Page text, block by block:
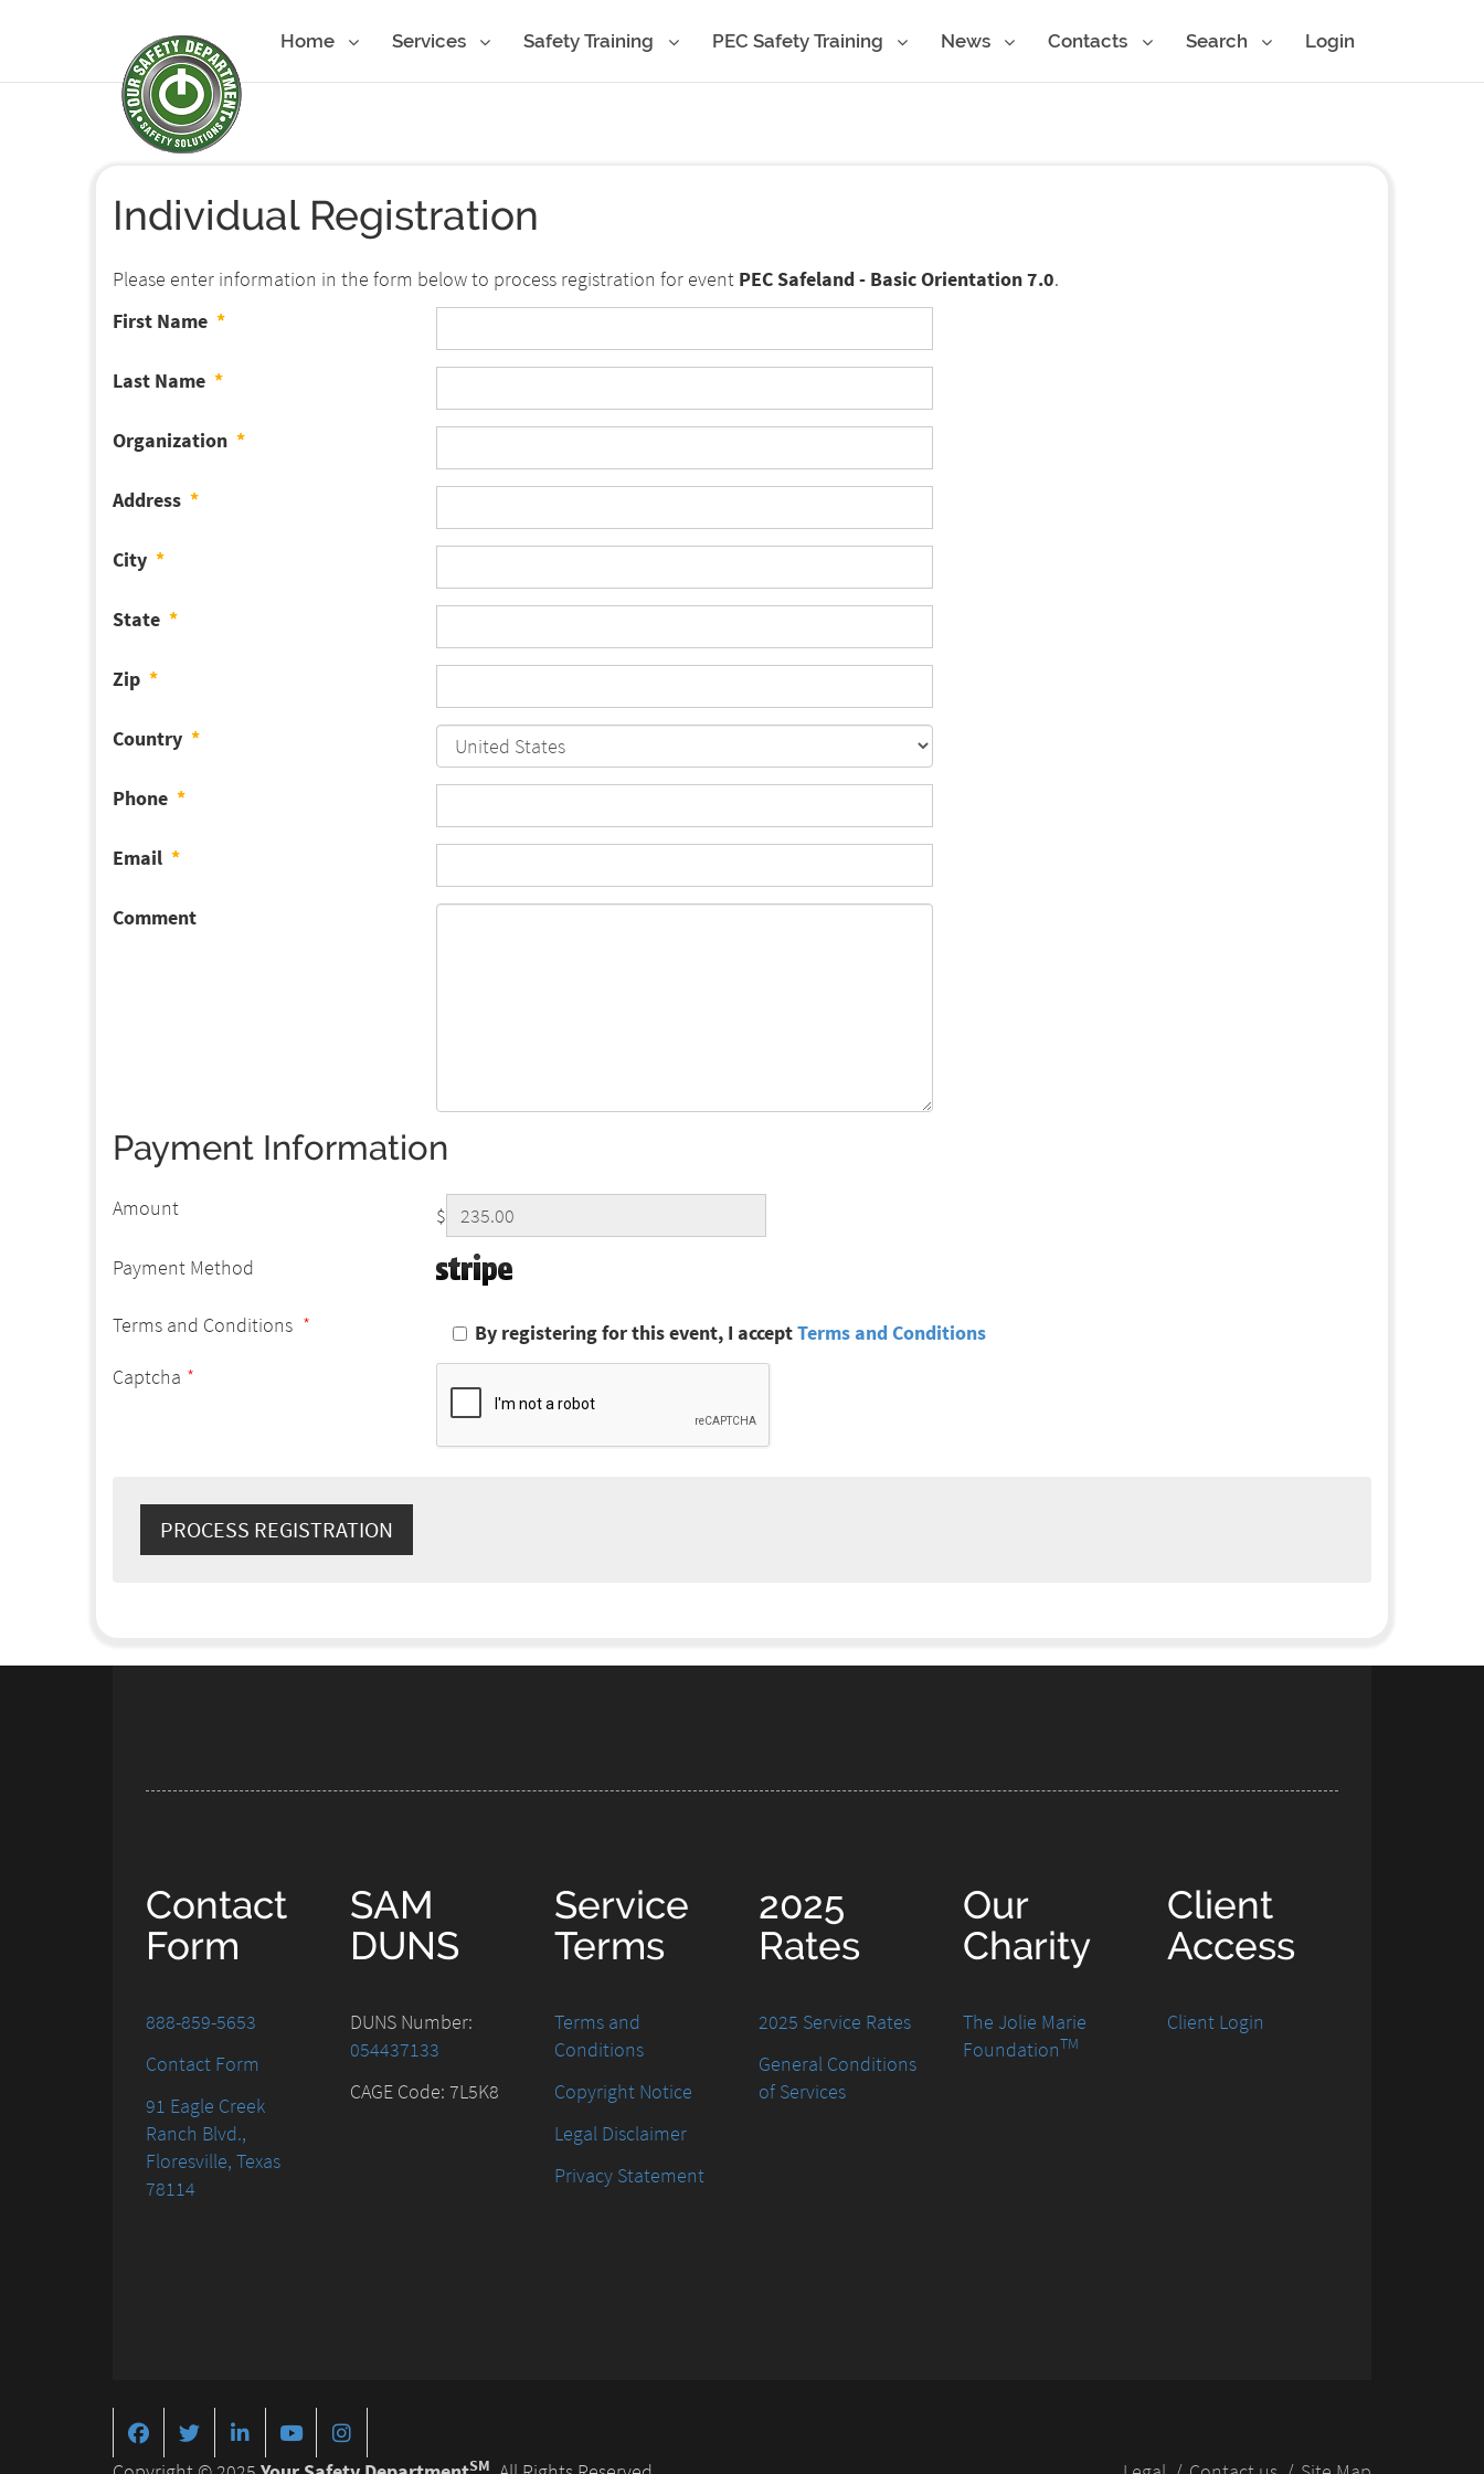
Home Services Safety Training PEC Safety Training News Contacts Search Login
Individual Registration
Please enter information in the form below to process registration for event PEC Safeland - Basic Orientation 7.0.
First Name *
Last Name *
Organization *
Address *
City *
State *
Zip *
Country *
Phone *
Email *
Comment
Payment Information
Amount $
Payment Method
Terms and Conditions * By registering for this event, I acceptTerms and Conditions
Captcha *
Contact
Form
888-859-5653
Contact Form
91 Eagle Creek
Ranch Blvd.,
Floresville, Texas
78114
SAM
DUNS
DUNS Number:
054437133
CAGE Code: 7L5K8
Service
Terms
Terms and
Conditions
Copyright Notice
Legal Disclaimer
Privacy Statement
2025
Rates
2025 Service Rates
General Conditions
of Services
Our
Charity
The Jolie Marie
FoundationTM
Client
Access
Client Login
SM